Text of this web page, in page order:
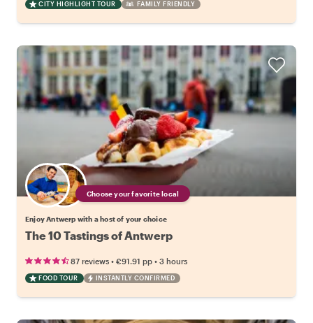
CITY HIGHLIGHT TOUR FAMILY FRIENDLY
Choose your favorite local
Enjoy Antwerp with a host of your choice
The 10 Tastings of Antwerp
87 reviews • €91.91 pp • 3 hours
FOOD TOUR INSTANTLY CONFIRMED